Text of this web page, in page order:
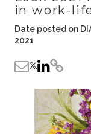
in work-
Date posted on
2021